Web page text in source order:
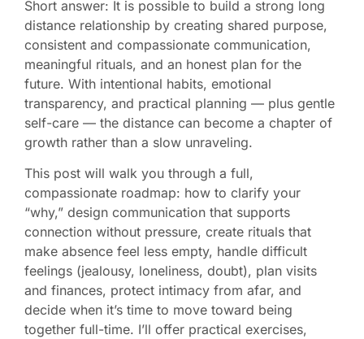
Short answer: It is possible to build a strong long
distance relationship by creating shared purpose,
consistent and compassionate communication,
meaningful rituals, and an honest plan for the
future. With intentional habits, emotional
transparency, and practical planning — plus gentle
self-care — the distance can become a chapter of
growth rather than a slow unraveling.
This post will walk you through a full,
compassionate roadmap: how to clarify your
“why,” design communication that supports
connection without pressure, create rituals that
make absence feel less empty, handle difficult
feelings (jealousy, loneliness, doubt), plan visits
and finances, protect intimacy from afar, and
decide when it’s time to move toward being
together full-time. I’ll offer practical exercises,